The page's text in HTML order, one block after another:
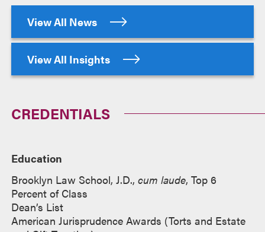
View All News
View All Insights
CREDENTIALS
Education
Brooklyn Law School, J.D.,cum laude, Top 6
Percent of Class
Dean’s List
American Jurisprudence Awards (Torts and Estate